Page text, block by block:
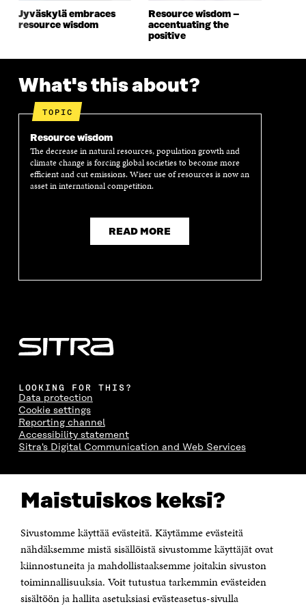
Maistuiskos keksi?
Sivustomme käyttää evästeitä. Käytämme evästeitä
nähdäksemme mistä sisällöistä sivustomme käyttäjät ovat
kiinnostuneita ja mahdollistaaksemme joitakin sivuston
toiminnallisuuksia. Voit tutustua tarkemmin evästeiden
sisältöön ja hallita asetuksiasi evästeasetus-sivulla
W
Jyväskylä embraces
resource wisdom
Resource wisdom –
accentuating the
positive
What's this about?
TOPIC
Resource wisdom
The decrease in natural resources, population growth and
climate change is forcing global societies to become more
efficient and cut emissions. Wiser use of resources is now an
asset in international competition.
READ MORE
LOOKING FOR THIS?
Data protection
Cookie settings
Reporting channel
Accessibility statement
Sitra's Digital Communication and Web Services
The Finnish Innovation Fund Sitra
Itämerenkatu 11-13, PO Box 160,
Telephone +358 294 618 991
Telefax +358 9 645 072
Email firstname.lastname@sitra.fi sitra@sitra.fi
How to get to Sitra?
Business ID 0202132-3